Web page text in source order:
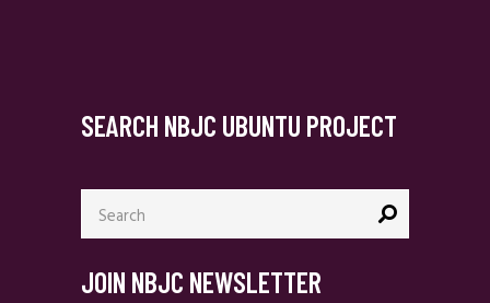
SEARCH NBJC UBUNTU PROJECT
Search
for:
JOIN NBJC NEWSLETTER